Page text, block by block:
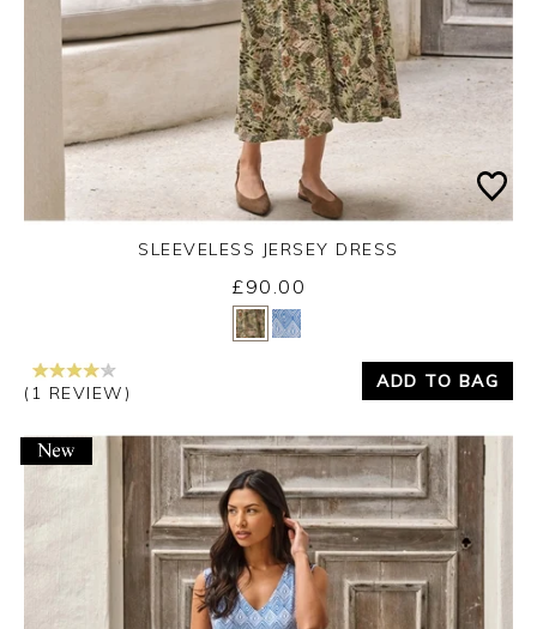
Yes No
SLEEVELESS JERSEY DRESS
£90.00
(1 REVIEW)
ADD TO BAG